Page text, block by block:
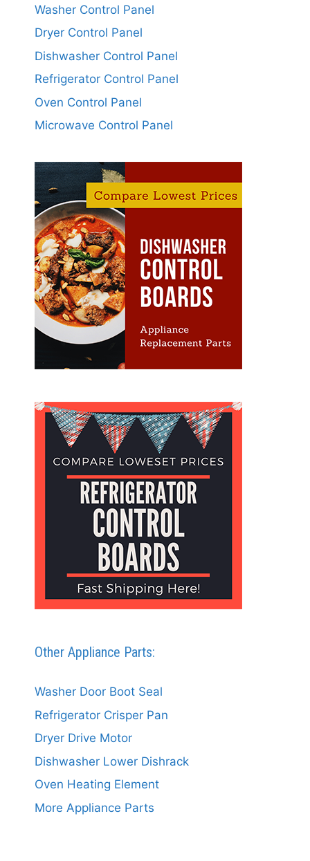
Washer Control Panel
Dryer Control Panel
Dishwasher Control Panel
Refrigerator Control Panel
Oven Control Panel
Microwave Control Panel
Other Appliance Parts:
Washer Door Boot Seal
Refrigerator Crisper Pan
Dryer Drive Motor
Dishwasher Lower Dishrack
Oven Heating Element
More Appliance Parts